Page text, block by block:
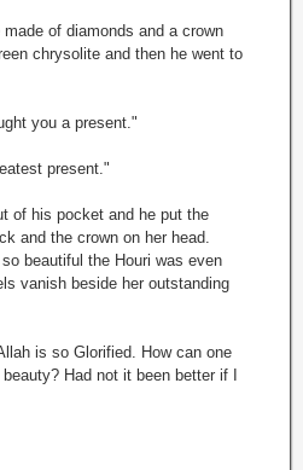
of diamonds and a crown
chrysolite and then he went to
you a present."
present."
of his pocket and he put the
and the crown on her head.
beautiful the Houri was even
vanish beside her outstanding
is so Glorified. How can one
Had not it been better if I